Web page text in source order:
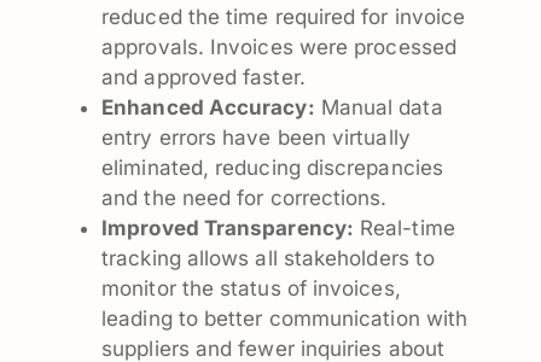
reduced the time required for invoice
approvals. Invoices were processed
and approved faster.
Enhanced Accuracy: Manual data
entry errors have been virtually
eliminated, reducing discrepancies
and the need for corrections.
Improved Transparency: Real-time
tracking allows all stakeholders to
monitor the status of invoices,
leading to better communication with
suppliers and fewer inquiries about